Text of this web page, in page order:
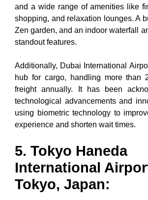
and a wide range of amenities like
shopping, and relaxation lounges. A
Zen garden, and an indoor waterfall
standout features.
Additionally, Dubai International
hub for cargo, handling more than
freight annually. It has been
technological advancements and
using biometric technology to
experience and shorten wait times.
5. Tokyo Haneda
International
Tokyo, Japan: